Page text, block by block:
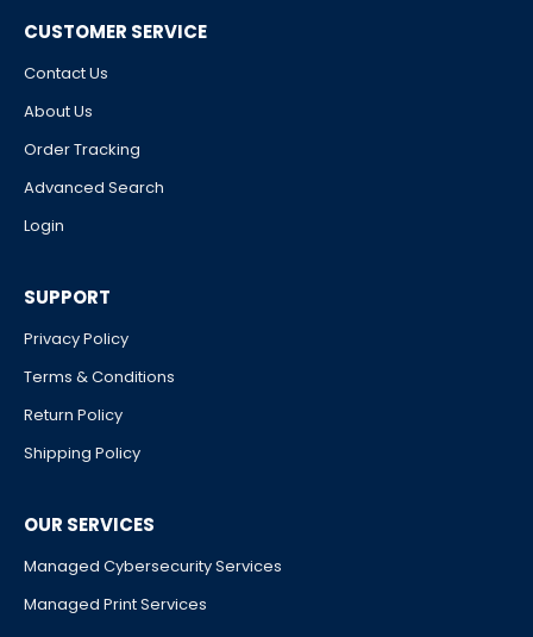
CUSTOMER SERVICE
Contact Us
About Us
Order Tracking
Advanced Search
Login
SUPPORT
Privacy Policy
Terms & Conditions
Return Policy
Shipping Policy
OUR SERVICES
Managed Cybersecurity Services
Managed Print Services